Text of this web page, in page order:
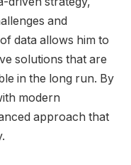
and
data allows him to
solutions that are
in the long run. By
modern
approach that